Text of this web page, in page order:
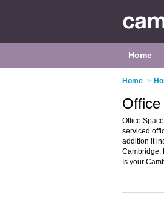
Home
Home >
Office
Office
serviced
addition it
Cambridge.
Is your